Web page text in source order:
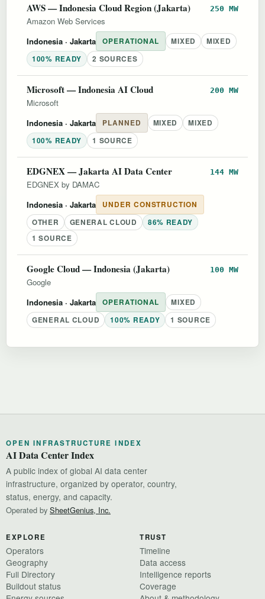
AWS — Indonesia Cloud Region (Jakarta) 250 MW
Amazon Web Services
Indonesia · Jakarta OPERATIONAL MIXED
MIXED
100% READY
2 SOURCES
Microsoft — Indonesia AI Cloud 200 MW
Microsoft
Indonesia · Jakarta PLANNED MIXED
MIXED
100% READY
1 SOURCE
EDGNEX — Jakarta AI Data Center 144 MW
EDGNEX by DAMAC
Indonesia · Jakarta
UNDER CONSTRUCTION
OTHER
GENERAL CLOUD
86% READY
1 SOURCE
Google Cloud — Indonesia (Jakarta) 100 MW
Google
Indonesia · Jakarta OPERATIONAL
MIXED
GENERAL CLOUD
100% READY 1 SOURCE
OPEN INFRASTRUCTURE INDEX
AI Data Center Index
A public index of global AI data center
infrastructure, organized by operator, country,
status, energy, and capacity.
Operated by SheetGenius, Inc.
EXPLORE
Operators
Geography
Full Directory
Buildout status
TRUST
Timeline
Data access
Intelligence reports
Coverage